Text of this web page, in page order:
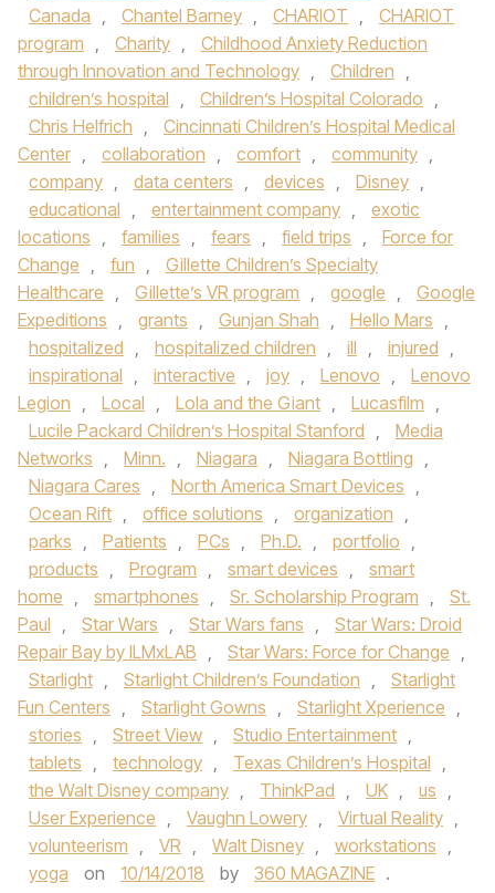
Canada , Chantel Barney , CHARIOT ,
CHARIOT
program , Charity ,
Childhood Anxiety Reduction
through Innovation and Technology , Children ,
children’s hospital , Children’s Hospital Colorado ,
Chris Helfrich ,
Cincinnati Children’s Hospital Medical
Center , collaboration , comfort , community ,
company , data centers , devices , Disney ,
educational , entertainment company ,
exotic
locations , families , fears , field trips ,
Force for
Change , fun ,
Gillette Children’s Specialty
Healthcare , Gillette’s VR program , google ,
Google
Expeditions , grants , Gunjan Shah , Hello Mars ,
hospitalized , hospitalized children , ill , injured ,
inspirational , interactive , joy , Lenovo ,
Lenovo
Legion , Local , Lola and the Giant , Lucasfilm ,
Lucile Packard Children’s Hospital Stanford ,
Media
Networks , Minn. , Niagara , Niagara Bottling ,
Niagara Cares , North America Smart Devices ,
Ocean Rift , office solutions , organization ,
parks , Patients , PCs , Ph.D. , portfolio ,
products , Program , smart devices ,
smart
home , smartphones , Sr. Scholarship Program ,
St.
Paul , Star Wars , Star Wars fans ,
Star Wars: Droid
Repair Bay by ILMxLAB , Star Wars: Force for Change ,
Starlight , Starlight Children’s Foundation ,
Starlight
Fun Centers , Starlight Gowns , Starlight Xperience ,
stories , Street View , Studio Entertainment ,
tablets , technology , Texas Children’s Hospital ,
the Walt Disney company , ThinkPad , UK , us ,
User Experience , Vaughn Lowery , Virtual Reality ,
volunteerism , VR , Walt Disney , workstations ,
yoga
on 10/14/2018 by 360 MAGAZINE .